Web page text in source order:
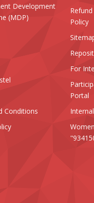
Development
(MDP)
Conditions
Policy
For
Portal